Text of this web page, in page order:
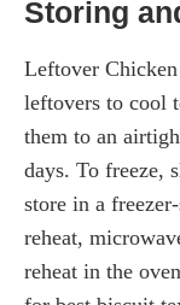
Storing
Leftover
leftovers to cool
them to an
days. To freeze,
store in a
reheat,
reheat in the